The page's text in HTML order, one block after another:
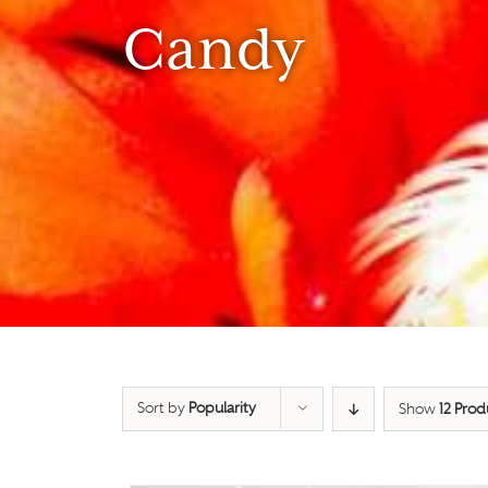
Candy
Sort by Popularity Show 12